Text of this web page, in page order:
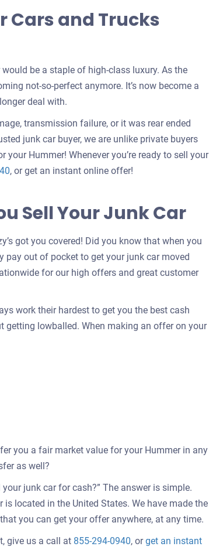
Cars and Trucks
be a staple of high-class luxury. As the
not-so-perfect anymore. It’s now become a
deal with.
transmission failure, or it was rear ended
junk car buyer, we are unlike private buyers
Hummer! Whenever you’re ready to sell your
, or get an instant online offer!
Sell Your Junk Car
got you covered! Did you know that when you
pay out of pocket to get your junk car moved
for our high offers and great customer
work their hardest to get you the best cash
getting lowballed. When making an offer on your
you a fair market value for your Hummer in any
as well?
junk car for cash?” The answer is simple.
located in the United States. We have made the
you can get your offer anywhere, at any time.
give us a call at 855-294-0940, orget an instant